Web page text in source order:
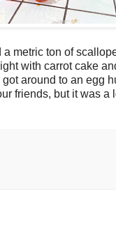
a metric ton of
with carrot cake
around to an egg
friends, but it was a